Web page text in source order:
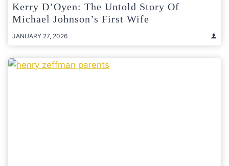
Kerry D’Oyen: The Untold Story Of
Michael Johnson’s First Wife
JANUARY 27, 2026